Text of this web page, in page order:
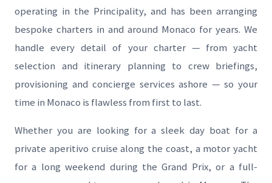
operating in the Principality, and has been arranging
bespoke charters in and around Monaco for years. We
handle every detail of your charter — from yacht
selection and itinerary planning to crew briefings,
provisioning and concierge services ashore — so your
time in Monaco is flawless from first to last.
Whether you are looking for a sleek day boat for a
private aperitivo cruise along the coast, a motor yacht
for a long weekend during the Grand Prix, or a full-